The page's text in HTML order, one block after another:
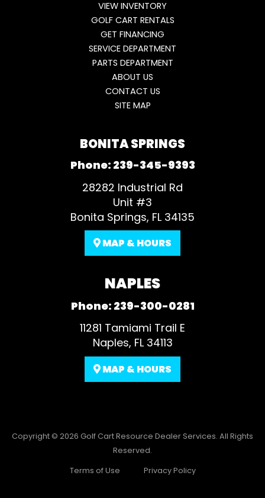
VIEW INVENTORY
GOLF CART RENTALS
GET FINANCING
SERVICE DEPARTMENT
PARTS DEPARTMENT
ABOUT US
CONTACT US
SITE MAP
BONITA SPRINGS
Phone: 239-345-9393
28282 Industrial Rd
Unit #3
Bonita Springs, FL 34135
MAP & HOURS
NAPLES
Phone: 239-300-0281
11281 Tamiami Trail E
Naples, FL 34113
MAP & HOURS
Copyright © 2026 Golf Cart Resource Dealer Services. All Rights
Reserved.
Terms of Use
Privacy Policy